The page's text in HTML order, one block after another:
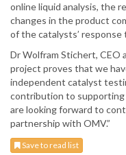
online liquid analysis, the
changes in the product
of the catalysts’
Dr Wolfram Stichert, CEO
project proves that we
independent catalyst
contribution to supporting
are looking forward to
partnership with OMV.”
Save to read list